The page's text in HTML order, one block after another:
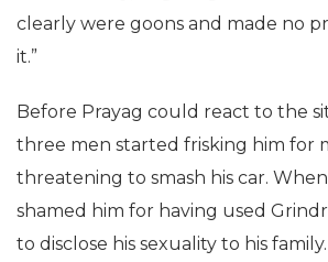
clearly were goons and made no
it.”
Before Prayag could react to the
three men started frisking him for
threatening to smash his car.
shamed him for having used
to disclose his sexuality to his family.